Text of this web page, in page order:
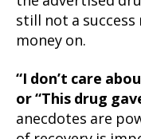
still not a
money on.
“I don’t care
or “This drug
anecdotes are